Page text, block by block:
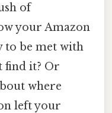
of
your Amazon
to be met with
find it? Or
where
left your